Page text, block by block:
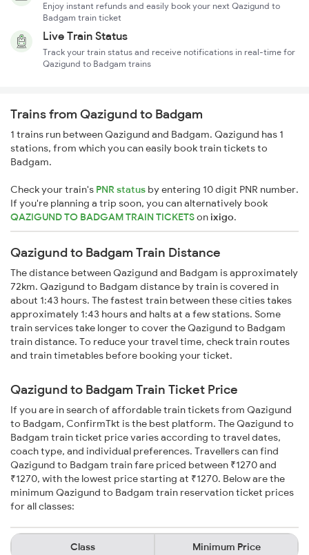
Enjoy instant refunds and easily book your next Qazigund to
Badgam train ticket
Live Train Status
Track your train status and receive notifications in real-time for
Qazigund to Badgam trains
Trains from Qazigund to Badgam
1 trains run between Qazigund and Badgam. Qazigund has 1
stations, from which you can easily book train tickets to
Badgam.
Check your train's PNR status by entering 10 digit PNR number.
If you're planning a trip soon, you can alternatively book
QAZIGUND TO BADGAM TRAIN TICKETSonixigo.
Qazigund to Badgam Train Distance
The distance between Qazigund and Badgam is approximately
72km. Qazigund to Badgam distance by train is covered in
about 1:43 hours. The fastest train between these cities takes
approximately 1:43 hours and halts at a few stations. Some
train services take longer to cover the Qazigund to Badgam
train distance. To reduce your travel time, check train routes
and train timetables before booking your ticket.
Qazigund to Badgam Train Ticket Price
If you are in search of affordable train tickets from Qazigund
to Badgam, ConfirmTkt is the best platform. The Qazigund to
Badgam train ticket price varies according to travel dates,
coach type, and individual preferences. Travellers can find
Qazigund to Badgam train fare priced between ₹1270 and
₹1270, with the lowest price starting at ₹1270. Below are the
minimum Qazigund to Badgam train reservation ticket prices
for all classes:
Class Minimum Price